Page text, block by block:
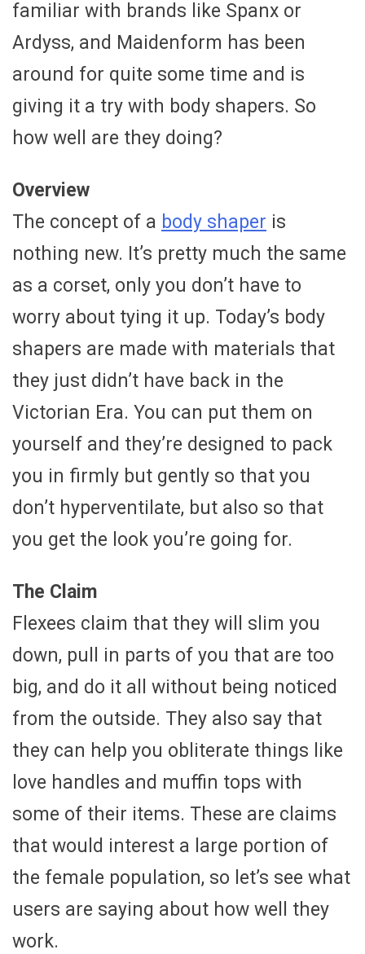
familiar with brands like Spanx or
Ardyss, and Maidenform has been
around for quite some time and is
giving it a try with body shapers. So
how well are they doing?
Overview
The concept of a body shaper is
nothing new. It’s pretty much the same
as a corset, only you don’t have to
worry about tying it up. Today’s body
shapers are made with materials that
they just didn’t have back in the
Victorian Era. You can put them on
yourself and they’re designed to pack
you in firmly but gently so that you
don’t hyperventilate, but also so that
you get the look you’re going for.
The Claim
Flexees claim that they will slim you
down, pull in parts of you that are too
big, and do it all without being noticed
from the outside. They also say that
they can help you obliterate things like
love handles and muffin tops with
some of their items. These are claims
that would interest a large portion of
the female population, so let’s see what
users are saying about how well they
work.